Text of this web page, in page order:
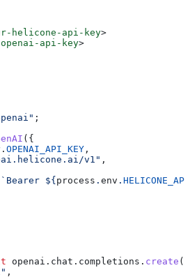
helicone-api-key>
api-key>
;
({
. OPENAI_API_KEY ,
v1" ,
`Bearer ${ process . env .
openai . chat . completions . create ({
,